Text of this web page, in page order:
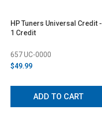
HP Tuners Universal Credit -
1 Credit
657 UC-0000
$49.99
ADD TO CART